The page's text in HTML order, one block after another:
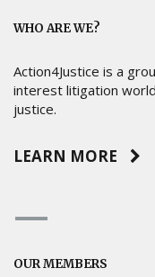
WHO ARE WE?
Action4Justice is a
interest litigation
justice.
LEARN MORE
OUR MEMBERS